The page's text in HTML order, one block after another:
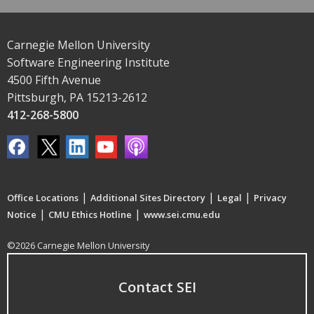
Carnegie Mellon University
Software Engineering Institute
4500 Fifth Avenue
Pittsburgh, PA 15213-2612
412-268-5800
Office Locations | Additional Sites Directory | Legal | Privacy
Notice | CMU Ethics Hotline | www.sei.cmu.edu
©2026 Carnegie Mellon University
Contact SEI